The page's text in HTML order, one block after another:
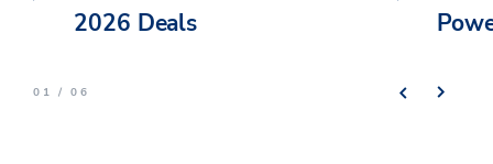
2026 Deals
01 / 06